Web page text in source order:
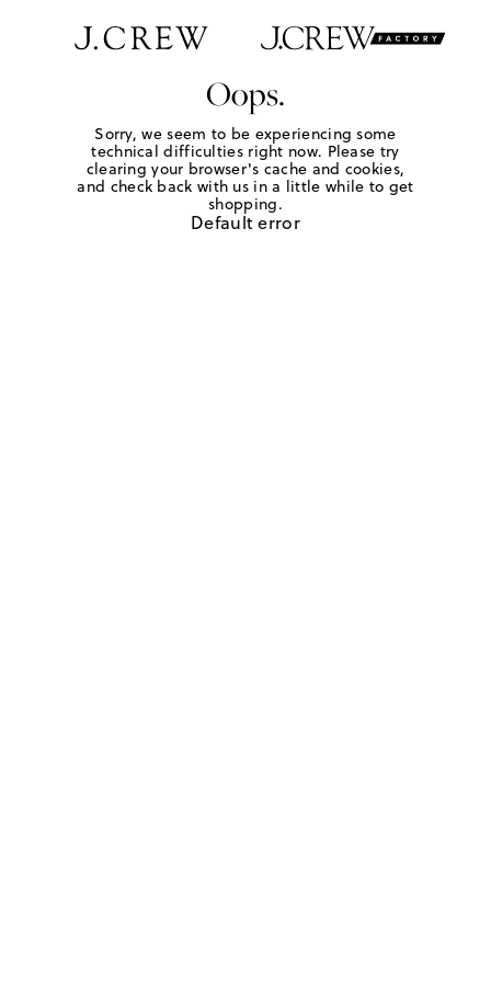
Oops.
Sorry, we seem to be experiencing some
technical difficulties right now. Please try
clearing your browser's cache and cookies,
and check back with us in a little while to get
shopping.
Default error